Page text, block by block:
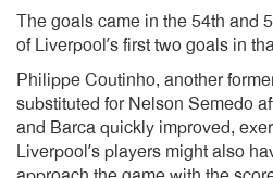
The goals came in the 54th and
of Liverpool’s first two goals in
Philippe Coutinho, another
substituted for Nelson Semedo
and Barca quickly improved,
Liverpool’s players might also